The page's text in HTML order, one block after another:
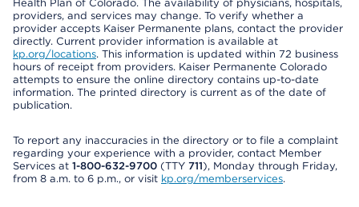
Health Plan of Colorado. The availability of physicians, hospitals,
providers, and services may change. To verify whether a
provider accepts Kaiser Permanente plans, contact the provider
directly. Current provider information is available at
kp.org/locations. This information is updated within 72 business
hours of receipt from providers. Kaiser Permanente Colorado
attempts to ensure the online directory contains up-to-date
information. The printed directory is current as of the date of
publication.
To report any inaccuracies in the directory or to file a complaint
regarding your experience with a provider, contact Member
Services at 1-800-632-9700 (TTY 711), Monday through Friday,
from 8 a.m. to 6 p.m., or visit kp.org/memberservices.